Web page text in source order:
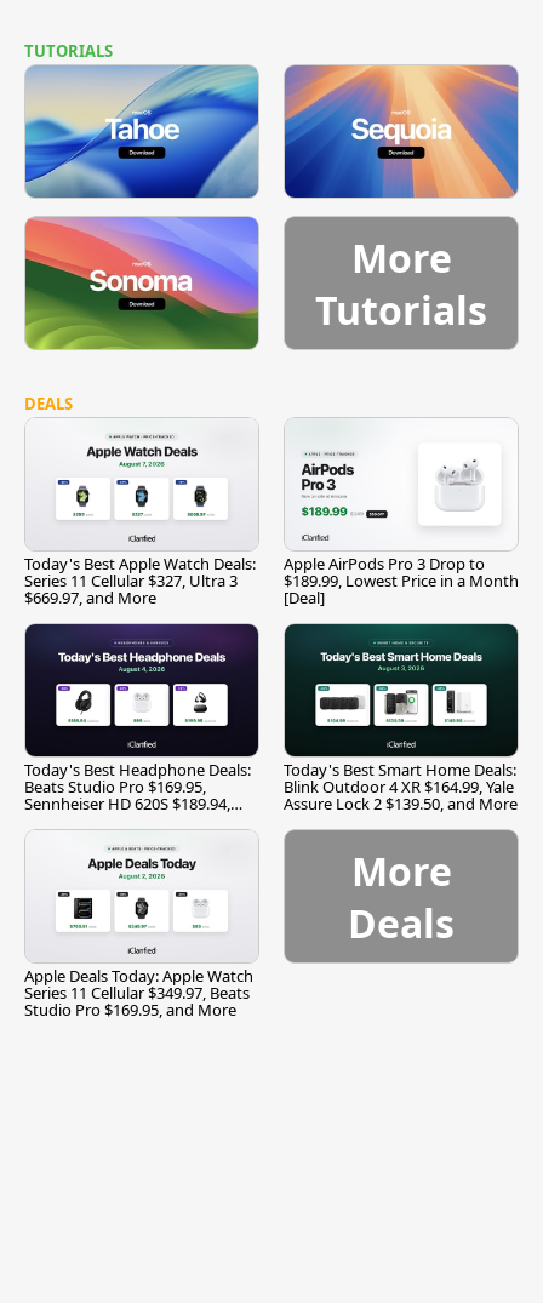
TUTORIALS
More
Tutorials
DEALS
Today's Best Apple Watch Deals:
Series 11 Cellular $327, Ultra 3
$669.97, and More
Apple AirPods Pro 3 Drop to
$189.99, Lowest Price in a Month
[Deal]
Today's Best Headphone Deals:
Beats Studio Pro $169.95,
Sennheiser HD 620S $189.94,
Today's Best Smart Home Deals:
Blink Outdoor 4 XR $164.99, Yale
Assure Lock 2 $139.50, and More
Apple Deals Today: Apple Watch
Series 11 Cellular $349.97, Beats
Studio Pro $169.95, and More
More
Deals